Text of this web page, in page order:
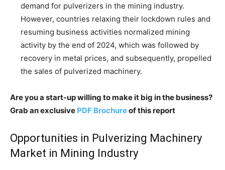
demand for pulverizers in the mining industry.
However, countries relaxing their lockdown rules and
resuming business activities normalized mining
activity by the end of 2024, which was followed by
recovery in metal prices, and subsequently, propelled
the sales of pulverized machinery.
Are you a start-up willing to make it big in the business?
Grab an exclusive PDF Brochureof this report
Opportunities in Pulverizing Machinery
Market in Mining Industry